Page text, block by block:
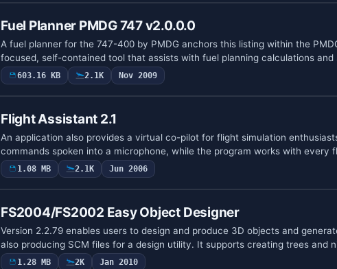
Fuel Planner PMDG 747 v2.0.0.0
A fuel planner for the 747-400 by PMDG anchors this listing within the
focused, self-contained tool that assists with fuel planning calculations
603.16 KB 2.1K Nov 2009
Flight Assistant 2.1
An application also provides a virtual co-pilot for flight simulation
commands spoken into a microphone, while the program works with every
1.08 MB 2.1K Jun 2006
FS2004/FS2002 Easy Object Designer
Version 2.2.79 enables users to design and produce 3D objects and
also producing SCM files for a design utility. It supports creating trees and
1.28 MB 2K Jan 2010